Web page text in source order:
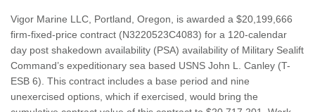
Vigor Marine LLC, Portland, Oregon, is awarded a $20,199,666
firm-fixed-price contract (N3220523C4083) for a 120-calendar
day post shakedown availability (PSA) availability of Military Sealift
Command’s expeditionary sea based USNS John L. Canley (T-
ESB 6). This contract includes a base period and nine
unexercised options, which if exercised, would bring the